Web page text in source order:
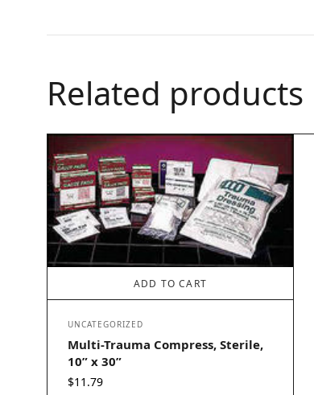
Related products
ADD TO CART
UNCATEGORIZED
Multi-Trauma Compress, Sterile,
10” x 30”
$11.79